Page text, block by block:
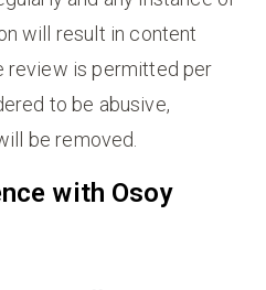
will result in content
review is permitted per
to be abusive,
be removed.
with Osoy